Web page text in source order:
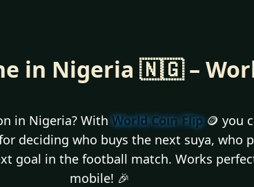
in Nigeria 🇳🇬 –
in Nigeria? WithWorld Coin Flip🪙 you
deciding who buys the next suya, who
goal in the football match. Works
mobile! 🎉